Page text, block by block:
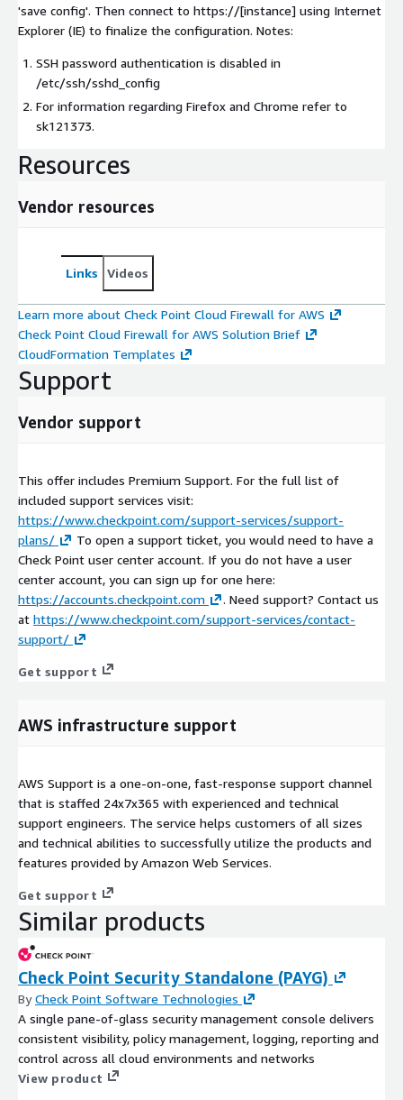
'save config'. Then connect to https://[instance] using Internet
Explorer (IE) to finalize the configuration. Notes:
SSH password authentication is disabled in
/etc/ssh/sshd_config
For information regarding Firefox and Chrome refer to
sk121373.
Resources
Vendor resources
Links Videos
Learn more about Check Point Cloud Firewall for AWS
Check Point Cloud Firewall for AWS Solution Brief
CloudFormation Templates
Support
Vendor support
This offer includes Premium Support. For the full list of
included support services visit:
https://www.checkpoint.com/support-services/support-
plans/
To open a support ticket, you would need to have a
Check Point user center account. If you do not have a user
center account, you can sign up for one here:
https://accounts.checkpoint.com
. Need support? Contact us
at https://www.checkpoint.com/support-services/contact-
support/
Get support
AWS infrastructure support
AWS Support is a one-on-one, fast-response support channel
that is staffed 24x7x365 with experienced and technical
support engineers. The service helps customers of all sizes
and technical abilities to successfully utilize the products and
features provided by Amazon Web Services.
Get support
Similar products
Check Point Security Standalone (PAYG)
ByCheck Point Software Technologies
A single pane-of-glass security management console delivers
consistent visibility, policy management, logging, reporting and
control across all cloud environments and networks
View product